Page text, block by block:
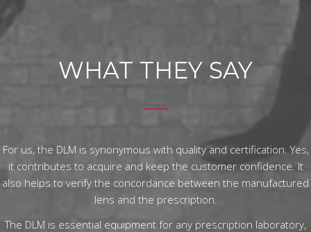
WHAT THEY SAY
For us, the DLM is synonymous with quality and certification. Yes,
it contributes to acquire and keep the customer confidence. It
also helps to verify the concordance between the manufactured
lens and the prescription.
The DLM is essential equipment for any prescription laboratory,